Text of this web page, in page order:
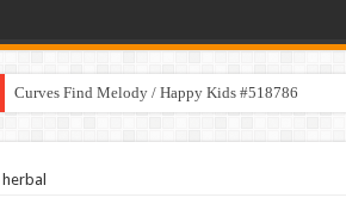
Curves Find Melody / Happy Kids #518786
herbal